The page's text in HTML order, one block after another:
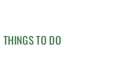
THINGS TO DO